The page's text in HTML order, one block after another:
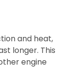
and heat,
longer. This
engine